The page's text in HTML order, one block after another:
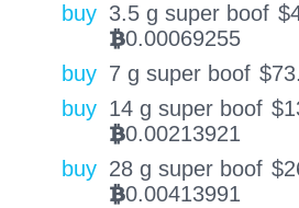
buy 3.5 g super boof $
BTC0.00069255
buy 7 g super boof $
buy 14 g super boof $
BTC0.00213921
buy 28 g super boof $
BTC0.00413991